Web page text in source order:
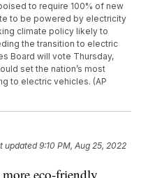
to require 100% of new
to be powered by electricity
climate policy likely to
the transition to electric
Board will vote Thursday,
set the nation’s most
to electric vehicles. (AP
updated9:10 PM, Aug 25, 2022
eco-friendly